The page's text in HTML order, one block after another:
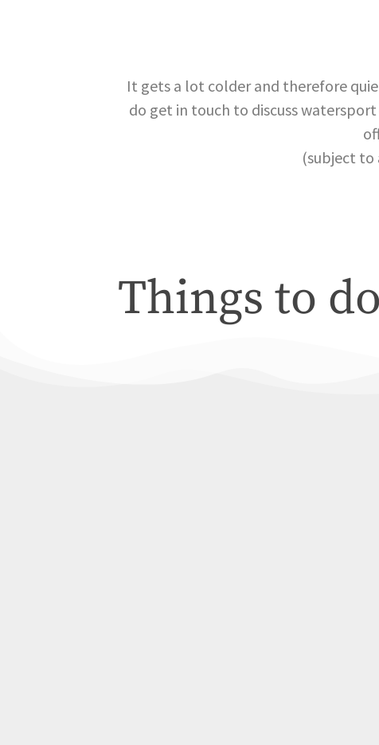
It gets a lot colder and therefore
do get in touch to discuss
(subject to
Things to